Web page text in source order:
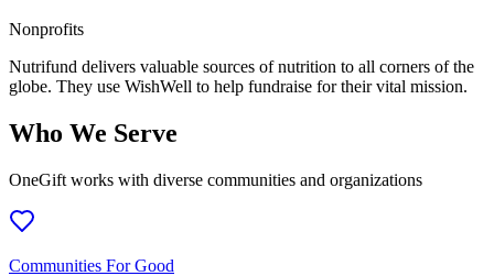
Nonprofits
Nutrifund delivers valuable sources of nutrition to all corners of the
globe. They use WishWell to help fundraise for their vital mission.
Who We Serve
OneGift works with diverse communities and organizations
Communities For Good